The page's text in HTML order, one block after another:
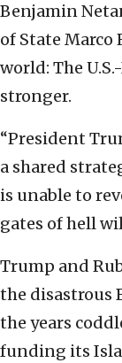
Benjamin
of State Marco
world: The
stronger.
“President
a shared
is unable to
gates of hell
Trump and
the disastrous
the years
funding its